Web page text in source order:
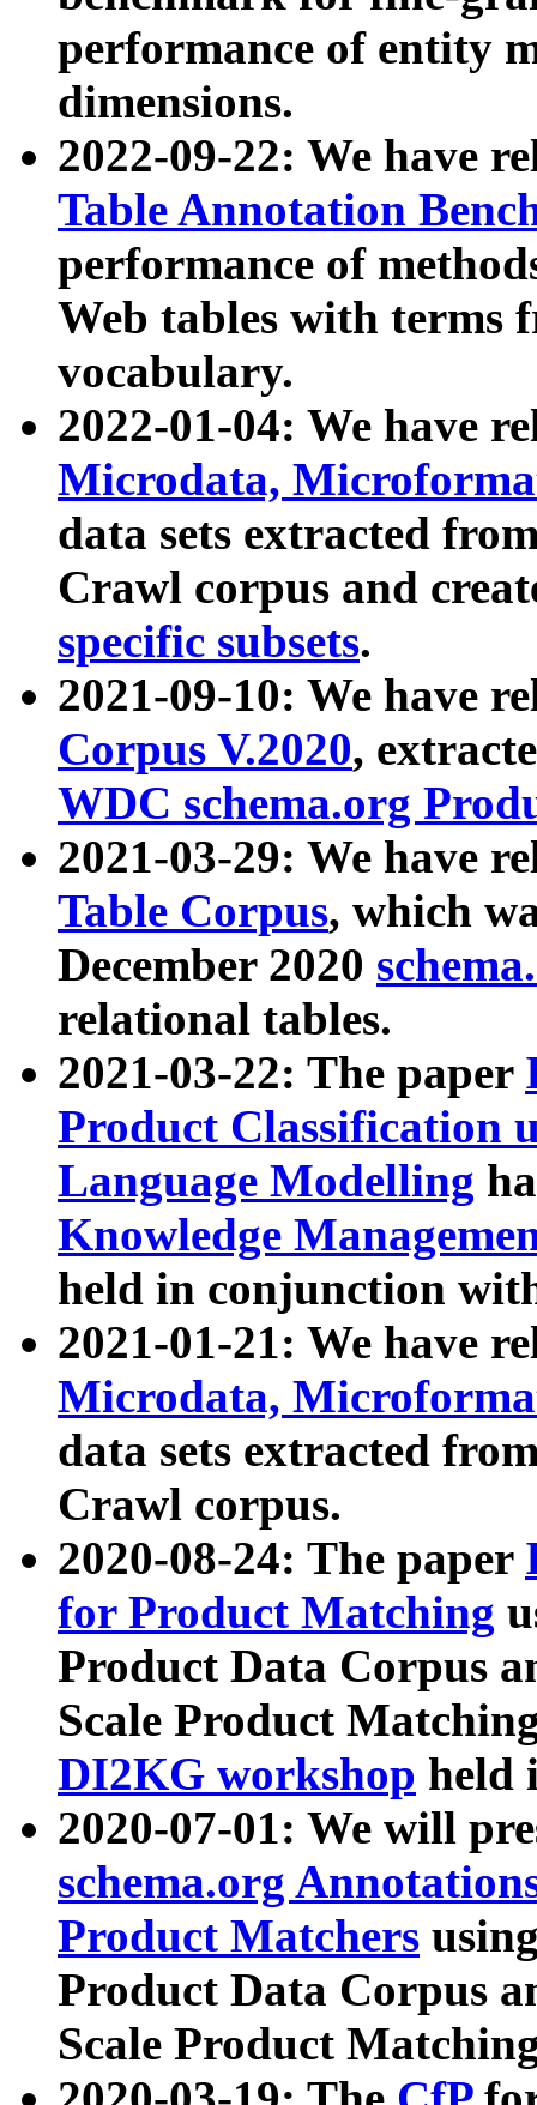
performance of entity
dimensions.
2022-09-22: We have
Table Annotation
performance of
Web tables with terms
vocabulary.
2022-01-04: We have
Microdata,
data sets extracted
Crawl corpus and
specific subsets.
2021-09-10: We have
Corpus V.2020,
WDC schema.org
2021-03-29: We have
Table Corpus, which
December 2020
relational tables.
2021-03-22: The paper
Product Classification
Language Modelling
Knowledge
held in conjunction
2021-01-21: We have
Microdata,
data sets extracted
Crawl corpus.
2020-08-24: The paper
for Product Matching
Product Data Corpus
Scale Product
DI2KG workshop held
2020-07-01: We will
schema.org
Product Matchers
Product Data Corpus
Scale Product